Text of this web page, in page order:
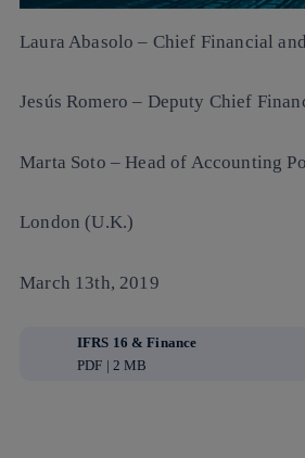
Laura Abasolo – Chief Financial
Jesús Romero – Deputy Chief
Marta Soto – Head of Accounting
London (U.K.)
March 13th, 2019
IFRS 16 & Finance
PDF | 2 MB